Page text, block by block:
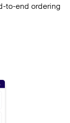
to-end ordering